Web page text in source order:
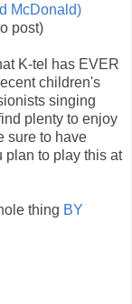
McDonald)
post)
K-tel has EVER
children's
singing
plenty to enjoy
sure to have
plan to play this at
thing BY